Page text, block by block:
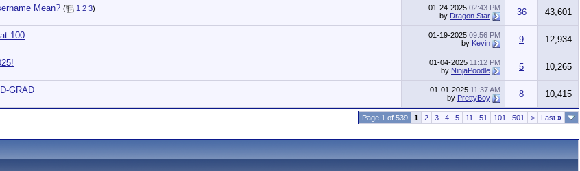
Mean? ( 1 2 3)
01-24-2025 02:43 PM
by Dragon Star 36 43,601
100 01-19-2025 09:56 PM
by Kevin 9 12,934
01-04-2025 11:12 PM
by NinjaPoodle 5 10,265
GRAD 01-01-2025 11:37 AM
by PrettyBoy 8 10,415
Page 1 of 539 1 2 3 4 5 11 51 101 501 > Last »